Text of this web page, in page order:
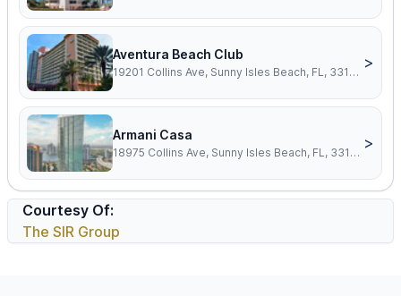
Aventura Beach Club
19201 Collins Ave, Sunny Isles Beach, FL, 33160
>
Armani Casa
18975 Collins Ave, Sunny Isles Beach, FL, 33160
>
Courtesy Of:
The SIR Group